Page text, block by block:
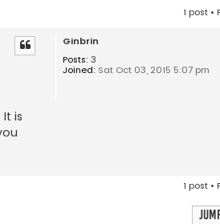
1 post •
Ginbrin
Posts: 3
Joined: Sat Oct 03, 2015 5:07 pm
is
1 post •